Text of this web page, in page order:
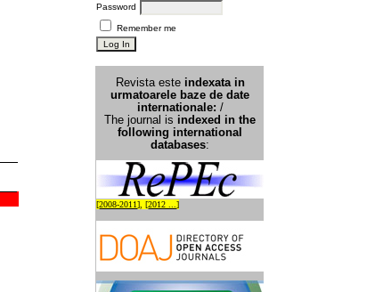
Password
Remember me
Revista este indexata in
urmatoarele baze de date
internationale: /
The journal is indexed in the
following international
databases:
[2008-2011], [2012 ...]